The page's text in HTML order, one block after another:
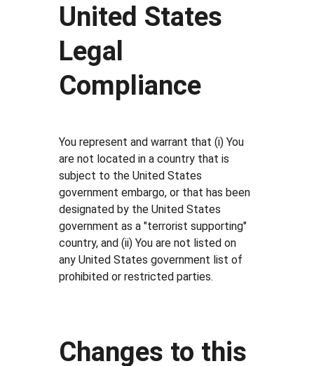
United States
Legal
Compliance
You represent and warrant that (i) You
are not located in a country that is
subject to the United States
government embargo, or that has been
designated by the United States
government as a "terrorist supporting"
country, and (ii) You are not listed on
any United States government list of
prohibited or restricted parties.
Changes to this